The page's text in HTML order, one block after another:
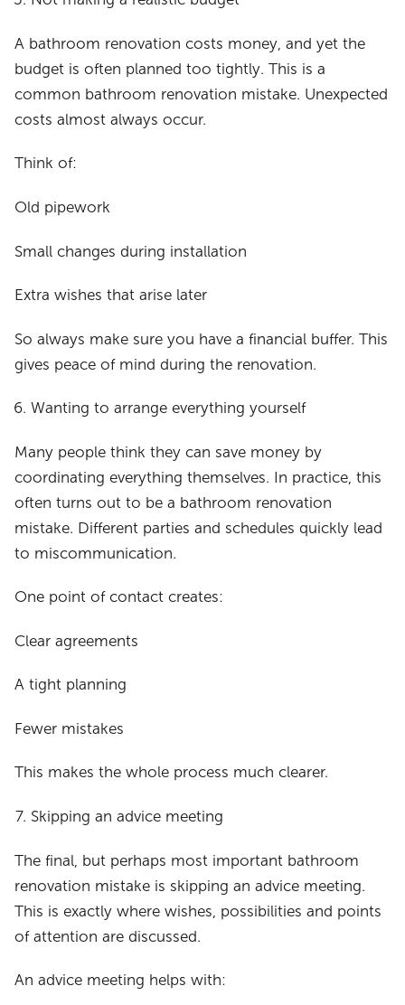
A bathroom renovation costs money, and yet the
budget is often planned too tightly. This is a
common bathroom renovation mistake. Unexpected
costs almost always occur.
Think of:
Old pipework
Small changes during installation
Extra wishes that arise later
So always make sure you have a financial buffer. This
gives peace of mind during the renovation.
Wanting to arrange everything yourself
Many people think they can save money by
coordinating everything themselves. In practice, this
often turns out to be a bathroom renovation
mistake. Different parties and schedules quickly lead
to miscommunication.
One point of contact creates:
Clear agreements
A tight planning
Fewer mistakes
This makes the whole process much clearer.
Skipping an advice meeting
The final, but perhaps most important bathroom
renovation mistake is skipping an advice meeting.
This is exactly where wishes, possibilities and points
of attention are discussed.
An advice meeting helps with: